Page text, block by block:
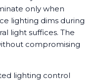
only when
lighting dims during
light suffices. The
compromising
lighting control